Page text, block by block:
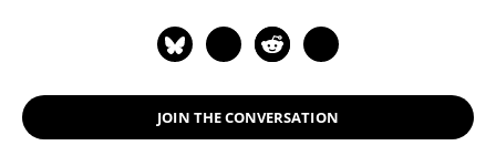
JOIN THE CONVERSATION